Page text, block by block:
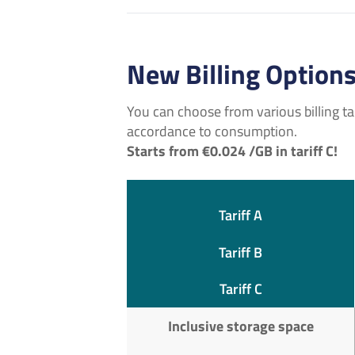
New Billing
You can choose from various billing
accordance to consumption.
Starts from €0.024 /GB in tariff C!
Tariff A
Tariff B
Tariff C
Inclusive storage space